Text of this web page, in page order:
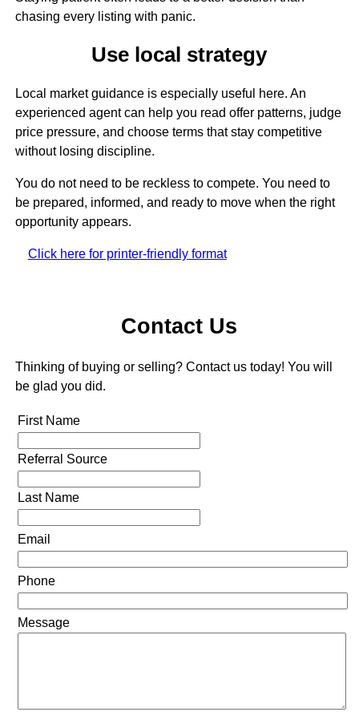
chasing every listing with panic.
Use local strategy
Local market guidance is especially useful here. An
experienced agent can help you read offer patterns, judge
price pressure, and choose terms that stay competitive
without losing discipline.
You do not need to be reckless to compete. You need to
be prepared, informed, and ready to move when the right
opportunity appears.
Click here for printer-friendly format
Contact Us
Thinking of buying or selling? Contact us today! You will
be glad you did.
First Name
Referral Source
Last Name
Email
Phone
Message